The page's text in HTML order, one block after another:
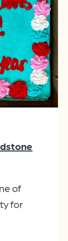
of
for